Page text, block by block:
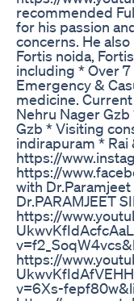
recommended
for his passion
concerns. He
Fortis noida,
including * Over 7
Emergency &
medicine. Current
Nehru Nager Gzb
Gzb * Visiting
indirapuram * Rai
https://
https://
with
Dr.PARAMJEET
https://
https://
v=6Xs-